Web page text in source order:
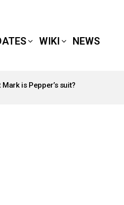
WIKI NEWS
Mark is Pepper’s suit?